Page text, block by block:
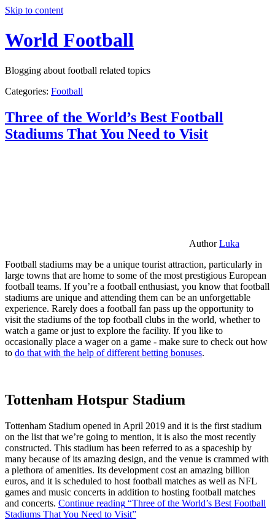
Skip to content
World Football
Blogging about football related topics
Categories: Football
Three of the World’s Best Football
Stadiums That You Need to Visit
AuthorLuka
Football stadiums may be a unique tourist attraction, particularly in
large towns that are home to some of the most prestigious European
football teams. If you’re a football enthusiast, you know that football
stadiums are unique and attending them can be an unforgettable
experience. Rarely does a football fan pass up the opportunity to
visit the stadiums of the top football clubs in the world, whether to
watch a game or just to explore the facility. If you like to
occasionally place a wager on a game - make sure to check out how
to do that with the help of different betting bonuses.
Tottenham Hotspur Stadium
Tottenham Stadium opened in April 2019 and it is the first stadium
on the list that we’re going to mention, it is also the most recently
constructed. This stadium has been referred to as a spaceship by
many because of its amazing design, and the venue is crammed with
a plethora of amenities. Its development cost an amazing billion
euros, and it is scheduled to host football matches as well as NFL
games and music concerts in addition to hosting football matches
and concerts. Continue reading “Three of the World’s Best Football
Stadiums That You Need to Visit”